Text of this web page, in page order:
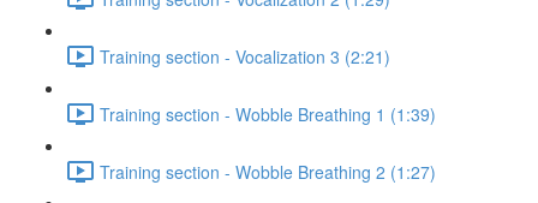
Training section - Vocalization 3 (2:21)
Training section - Wobble Breathing 1 (1:39)
Training section - Wobble Breathing 2 (1:27)